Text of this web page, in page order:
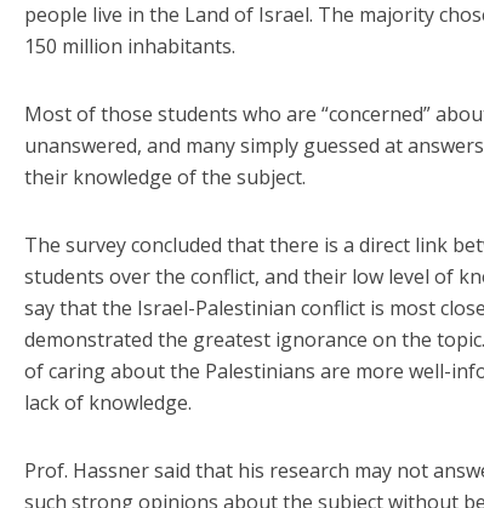
people live in the Land of Israel. The majority
150 million inhabitants.
Most of those students who are “concerned”
unanswered, and many simply guessed at
their knowledge of the subject.
The survey concluded that there is a direct link
students over the conflict, and their low level of
say that the Israel-Palestinian conflict is most
demonstrated the greatest ignorance on the
of caring about the Palestinians are more well-
lack of knowledge.
Prof. Hassner said that his research may not
such strong opinions about the subject without